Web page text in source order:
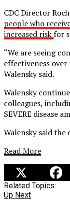
CDC Director
people who
increased riskfor
“We are seeing
effectiveness
Walensky said.
Walensky
colleagues,
SEVERE disease
Walensky said
Read More
Related Topics:
Up Next